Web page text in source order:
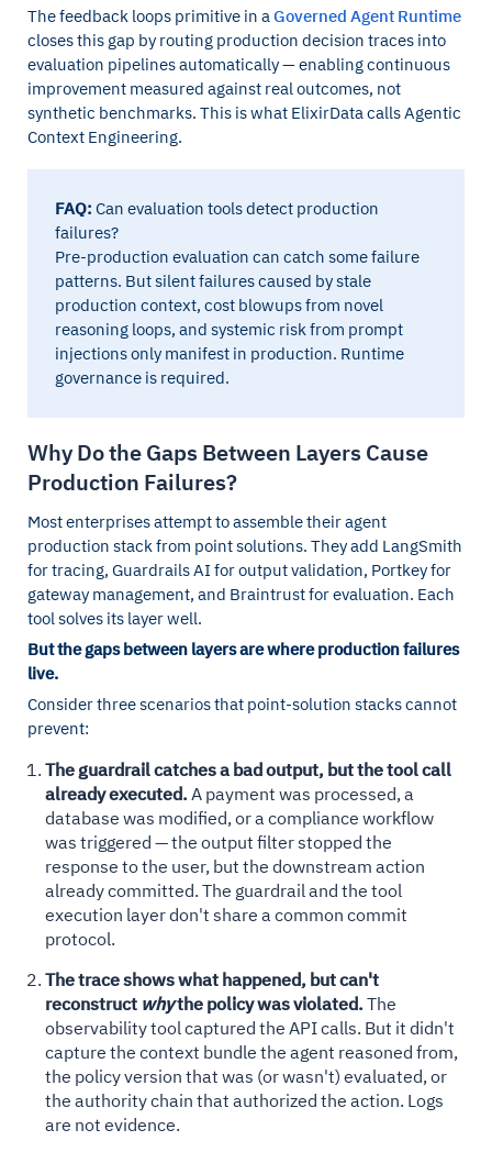
The feedback loops primitive in a Governed Agent Runtime
closes this gap by routing production decision traces into
evaluation pipelines automatically — enabling continuous
improvement measured against real outcomes, not
synthetic benchmarks. This is what ElixirData calls Agentic
Context Engineering.
FAQ: Can evaluation tools detect production
failures?
Pre-production evaluation can catch some failure
patterns. But silent failures caused by stale
production context, cost blowups from novel
reasoning loops, and systemic risk from prompt
injections only manifest in production. Runtime
governance is required.
Why Do the Gaps Between Layers Cause
Production Failures?
Most enterprises attempt to assemble their agent
production stack from point solutions. They add LangSmith
for tracing, Guardrails AI for output validation, Portkey for
gateway management, and Braintrust for evaluation. Each
tool solves its layer well.
But the gaps between layers are where production failures
live.
Consider three scenarios that point-solution stacks cannot
prevent:
The guardrail catches a bad output, but the tool call
already executed. A payment was processed, a
database was modified, or a compliance workflow
was triggered — the output filter stopped the
response to the user, but the downstream action
already committed. The guardrail and the tool
execution layer don't share a common commit
protocol.
The trace shows what happened, but can't
reconstruct whythe policy was violated. The
observability tool captured the API calls. But it didn't
capture the context bundle the agent reasoned from,
the policy version that was (or wasn't) evaluated, or
the authority chain that authorized the action. Logs
are not evidence.